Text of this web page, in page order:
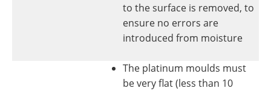
to the surface is removed, to
ensure no errors are
introduced from moisture
The platinum moulds must
be very flat (less than 10